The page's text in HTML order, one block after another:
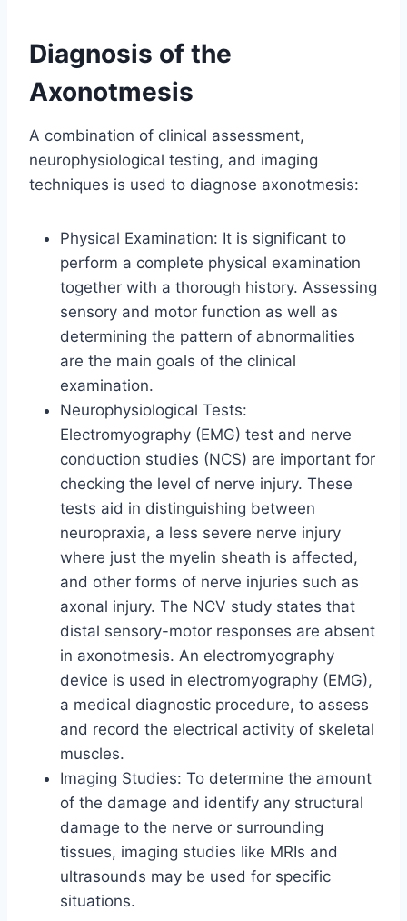
Diagnosis of the
Axonotmesis
A combination of clinical assessment,
neurophysiological testing, and imaging
techniques is used to diagnose axonotmesis:
Physical Examination: It is significant to
perform a complete physical examination
together with a thorough history. Assessing
sensory and motor function as well as
determining the pattern of abnormalities
are the main goals of the clinical
examination.
Neurophysiological Tests:
Electromyography (EMG) test and nerve
conduction studies (NCS) are important for
checking the level of nerve injury. These
tests aid in distinguishing between
neuropraxia, a less severe nerve injury
where just the myelin sheath is affected,
and other forms of nerve injuries such as
axonal injury. The NCV study states that
distal sensory-motor responses are absent
in axonotmesis. An electromyography
device is used in electromyography (EMG),
a medical diagnostic procedure, to assess
and record the electrical activity of skeletal
muscles.
Imaging Studies: To determine the amount
of the damage and identify any structural
damage to the nerve or surrounding
tissues, imaging studies like MRIs and
ultrasounds may be used for specific
situations.